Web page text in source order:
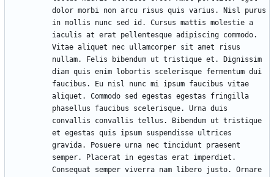
dolor morbi non arcu risus quis varius. Nisl purus
in mollis nunc sed id. Cursus mattis molestie a
iaculis at erat pellentesque adipiscing commodo.
Vitae aliquet nec ullamcorper sit amet risus
nullam. Felis bibendum ut tristique et. Dignissim
diam quis enim lobortis scelerisque fermentum dui
faucibus. Eu nisl nunc mi ipsum faucibus vitae
aliquet. Commodo sed egestas egestas fringilla
phasellus faucibus scelerisque. Urna duis
convallis convallis tellus. Bibendum ut tristique
et egestas quis ipsum suspendisse ultrices
gravida. Posuere urna nec tincidunt praesent
semper. Placerat in egestas erat imperdiet.
Consequat semper viverra nam libero justo. Ornare